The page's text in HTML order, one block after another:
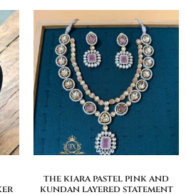
the kiara pastel pink and
kundan layered statement